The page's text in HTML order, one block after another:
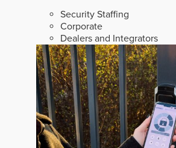
Security Staffing
Corporate
Dealers and Integrators